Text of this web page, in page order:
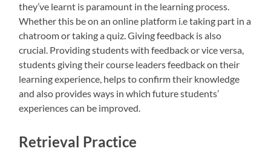
they’ve learnt is paramount in the learning process.
Whether this be on an online platform i.e taking part in a
chatroom or taking a quiz. Giving feedback is also
crucial. Providing students with feedback or vice versa,
students giving their course leaders feedback on their
learning experience, helps to confirm their knowledge
and also provides ways in which future students’
experiences can be improved.
Retrieval Practice